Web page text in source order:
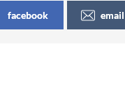
facebook email